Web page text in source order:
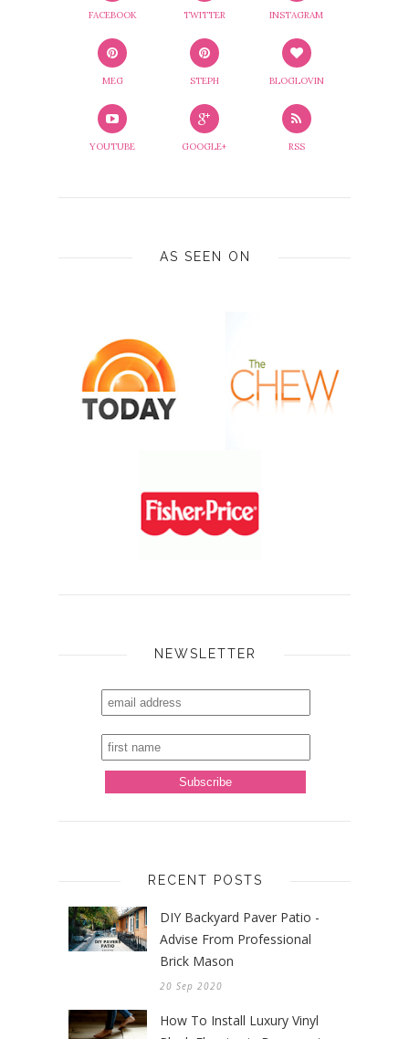
FACEBOOK TWITTER INSTAGRAM
MEG STEPH BLOGLOVIN
YOUTUBE GOOGLE+ RSS
AS SEEN ON
NEWSLETTER
RECENT POSTS
DIY Backyard Paver Patio -
Advise From Professional
Brick Mason
20 Sep 2020
How To Install Luxury Vinyl